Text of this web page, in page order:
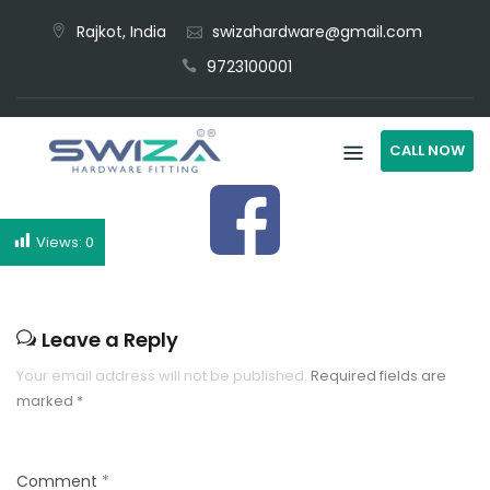
Rajkot, India
swizahardware@gmail.com
9723100001
CALL NOW
Views: 0
Leave a Reply
Your email address will not be published. Required fields are
marked *
Comment *